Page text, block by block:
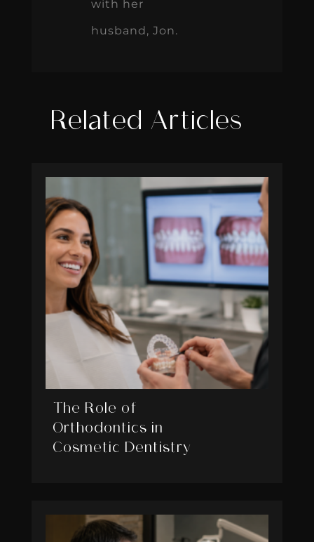
with her
husband, Jon.
Related Articles
The Role of
Orthodontics in
Cosmetic Dentistry